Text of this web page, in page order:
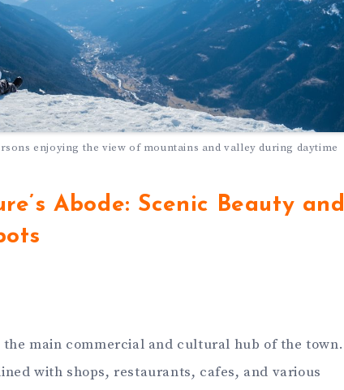
enjoying the view of mountains and valley during daytime
Abode: Scenic Beauty and
the main commercial and cultural hub of the town.
with shops, restaurants, cafes, and various